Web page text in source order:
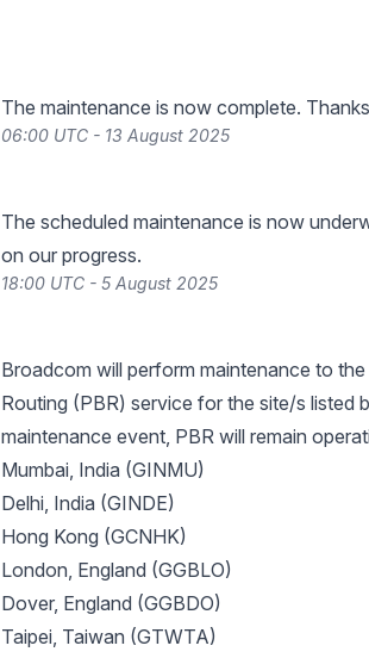
The maintenance is now complete.
06:00 UTC - 13 August 2025
The scheduled maintenance is now
on our progress.
18:00 UTC - 5 August 2025
Broadcom will perform maintenance to
Routing (PBR) service for the site/s listed
maintenance event, PBR will remain
Mumbai, India (GINMU)
Delhi, India (GINDE)
Hong Kong (GCNHK)
London, England (GGBLO)
Dover, England (GGBDO)
Taipei, Taiwan (GTWTA)